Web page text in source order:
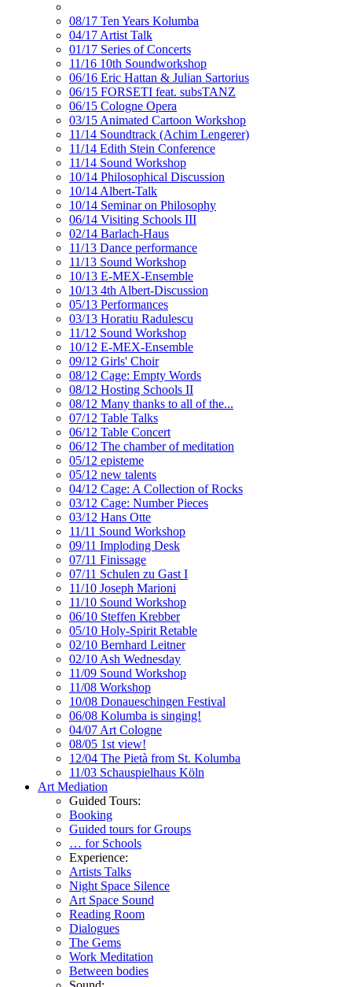
08/17 Ten Years Kolumba
04/17 Artist Talk
01/17 Series of Concerts
11/16 10th Soundworkshop
06/16 Eric Hattan & Julian Sartorius
06/15 FORSETI feat. subsTANZ
06/15 Cologne Opera
03/15 Animated Cartoon Workshop
11/14 Soundtrack (Achim Lengerer)
11/14 Edith Stein Conference
11/14 Sound Workshop
10/14 Philosophical Discussion
10/14 Albert-Talk
10/14 Seminar on Philosophy
06/14 Visiting Schools III
02/14 Barlach-Haus
11/13 Dance performance
11/13 Sound Workshop
10/13 E-MEX-Ensemble
10/13 4th Albert-Discussion
05/13 Performances
03/13 Horatiu Radulescu
11/12 Sound Workshop
10/12 E-MEX-Ensemble
09/12 Girls' Choir
08/12 Cage: Empty Words
08/12 Hosting Schools II
08/12 Many thanks to all of the...
07/12 Table Talks
06/12 Table Concert
06/12 The chamber of meditation
05/12 episteme
05/12 new talents
04/12 Cage: A Collection of Rocks
03/12 Cage: Number Pieces
03/12 Hans Otte
11/11 Sound Workshop
09/11 Imploding Desk
07/11 Finissage
07/11 Schulen zu Gast I
11/10 Joseph Marioni
11/10 Sound Workshop
06/10 Steffen Krebber
05/10 Holy-Spirit Retable
02/10 Bernhard Leitner
02/10 Ash Wednesday
11/09 Sound Workshop
11/08 Workshop
10/08 Donaueschingen Festival
06/08 Kolumba is singing!
04/07 Art Cologne
08/05 1st view!
12/04 The Pietà from St. Kolumba
11/03 Schauspielhaus Köln
Art Mediation
Guided Tours:
Booking
Guided tours for Groups
… for Schools
Experience:
Artists Talks
Night Space Silence
Art Space Sound
Reading Room
Dialogues
The Gems
Work Meditation
Between bodies